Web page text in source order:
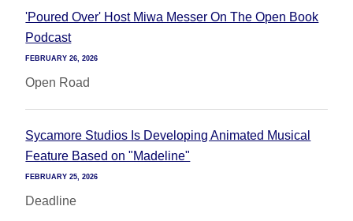
'Poured Over' Host Miwa Messer On The Open Book
Podcast
FEBRUARY 26, 2026
Open Road
Sycamore Studios Is Developing Animated Musical
Feature Based on "Madeline"
FEBRUARY 25, 2026
Deadline